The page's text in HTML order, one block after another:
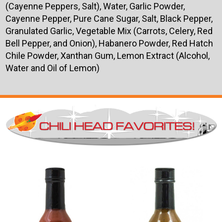
(Cayenne Peppers, Salt), Water, Garlic Powder,
Cayenne Pepper, Pure Cane Sugar, Salt, Black Pepper,
Granulated Garlic, Vegetable Mix (Carrots, Celery, Red
Bell Pepper, and Onion), Habanero Powder, Red Hatch
Chile Powder, Xanthan Gum, Lemon Extract (Alcohol,
Water and Oil of Lemon)